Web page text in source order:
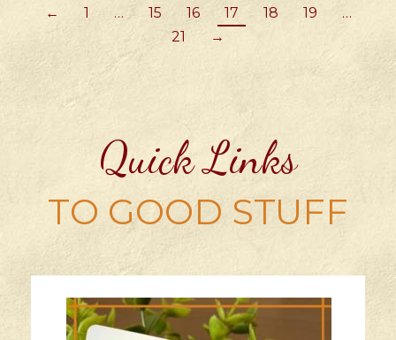
← 1 … 15 16 17 18 19
…
21
→
Quick Links
TO GOOD STUFF